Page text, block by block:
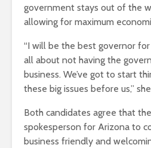
government stays out of the
allowing for maximum
“I will be the best governor for
all about not having the
business. We’ve got to start
these big issues before us,”
Both candidates agree that
spokesperson for Arizona to
business friendly and